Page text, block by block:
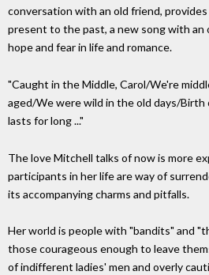
conversation with an old friend,
present to the past, a new song with an
hope and fear in life and romance.
"Caught in the Middle, Carol/We're
aged/We were wild in the old days/
lasts for long ..."
The love Mitchell talks of now is more
participants in her life are way of
its accompanying charms and pitfalls.
Her world is people with "bandits" and
those courageous enough to leave
of indifferent ladies' men and overly